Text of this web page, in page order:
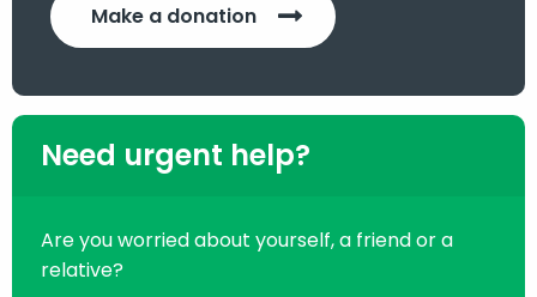
Make a donation
Need urgent help?
Are you worried about yourself, a friend or a
relative?